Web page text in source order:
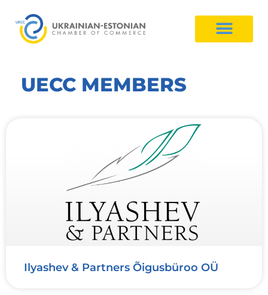
UECC MEMBERS
Ilyashev & Partners Õigusbüroo OÜ